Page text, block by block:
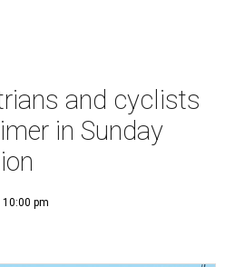
and cyclists
in Sunday
10:00 pm